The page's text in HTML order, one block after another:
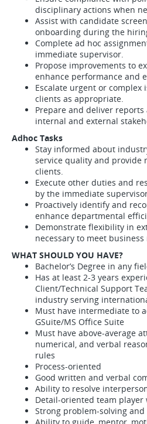
disciplinary actions when
Assist with candidate
onboarding during the
Complete ad hoc
immediate supervisor.
Propose improvements to
enhance performance and
Escalate urgent or complex
clients as appropriate.
Prepare and deliver
internal and external
Adhoc Tasks
Stay informed about
service quality and provide
clients.
Execute other duties and
by the immediate
Proactively identify and
enhance departmental
Demonstrate flexibility in
necessary to meet business
WHAT SHOULD YOU HAVE?
Bachelor’s Degree in any
Has at least 2-3 years
Client/Technical Support
industry serving
Must have intermediate to
GSuite/MS Office Suite
Must have above-average
numerical, and verbal
rules
Process-oriented
Good written and verbal
Ability to resolve
Detail-oriented team
Strong problem-solving